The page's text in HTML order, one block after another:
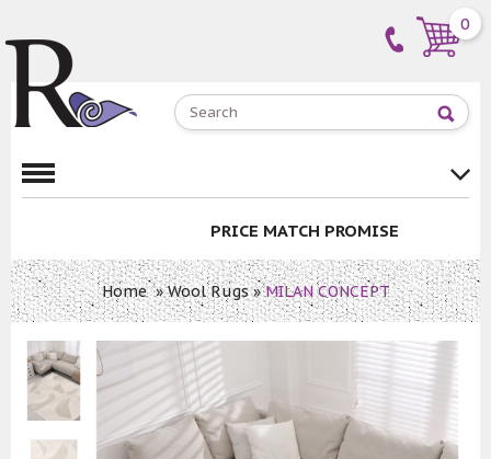
0
PRICE MATCH PROMISE
Home»Wool Rugs»MILAN CONCEPT